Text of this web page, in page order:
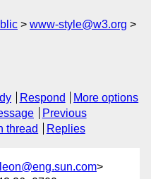
www-style@w3.org
Respond
More options
Previous
thread Replies
>